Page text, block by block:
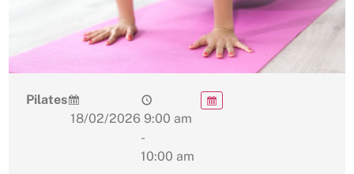
Pilates
18/02/2026 9:00 am
-
10:00 am